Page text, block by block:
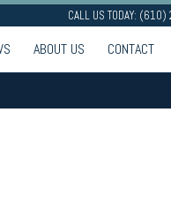
CALL US TODAY:
ABOUT US CONTACT